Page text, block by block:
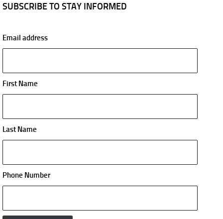
SUBSCRIBE TO STAY INFORMED
Email address
First Name
Last Name
Phone Number